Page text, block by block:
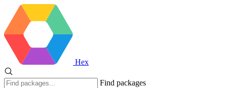
Hex
Find packages